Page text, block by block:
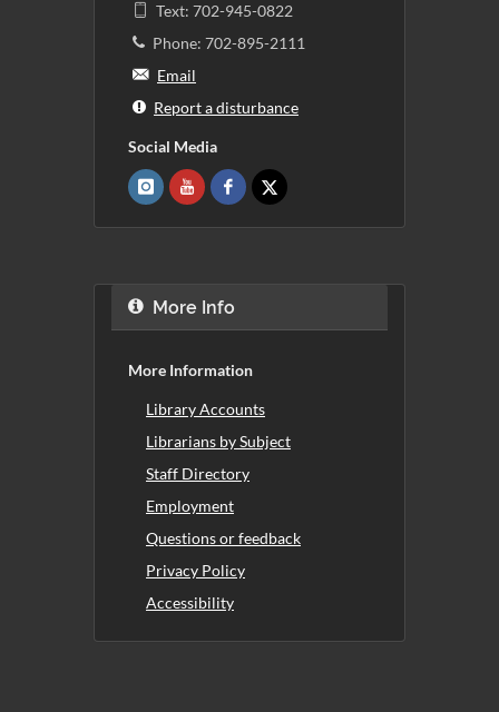
Text: 702-945-0822
Phone: 702-895-2111
Email
Report a disturbance
Social Media
More Info
More Information
Library Accounts
Librarians by Subject
Staff Directory
Employment
Questions or feedback
Privacy Policy
Accessibility